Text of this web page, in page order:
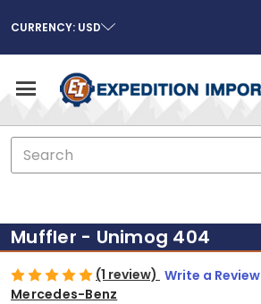
CURRENCY: USD
Search
Muffler - Unimog 404
(1 review) Write a Review
Mercedes-Benz